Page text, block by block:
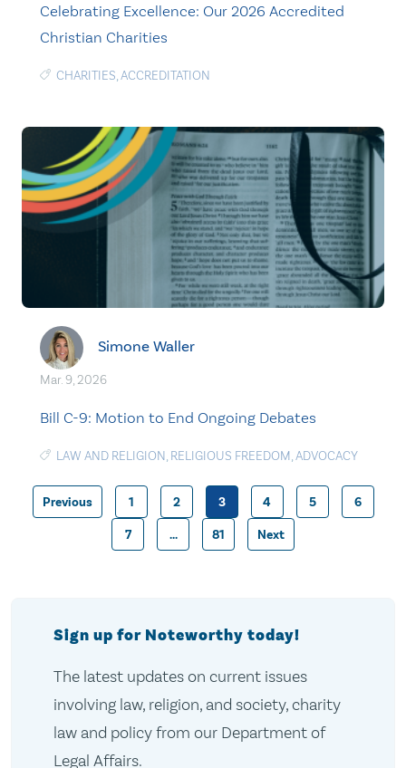
Celebrating Excellence: Our 2026 Accredited
Christian Charities
CHARITIES,ACCREDITATION
Simone Waller
Mar. 9, 2026
Bill C-9: Motion to End Ongoing Debates
LAW AND RELIGION, RELIGIOUS FREEDOM,ADVOCACY
Posts
Previous 1 2 3 4 5 6
7 … 81 Next
Sign up for Noteworthy today!
The latest updates on current issues
involving law, religion, and society, charity
law and policy from our Department of
Legal Affairs.